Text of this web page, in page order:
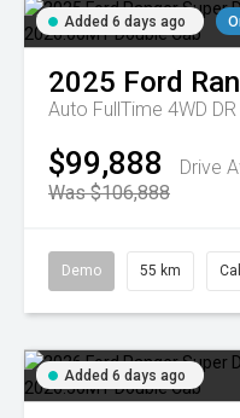
Added 6 days ago
2025 Ford
Auto FullTime 4WD
$99,888
Drive
Was $106,888
Demo 55 km
Added 6 days ago